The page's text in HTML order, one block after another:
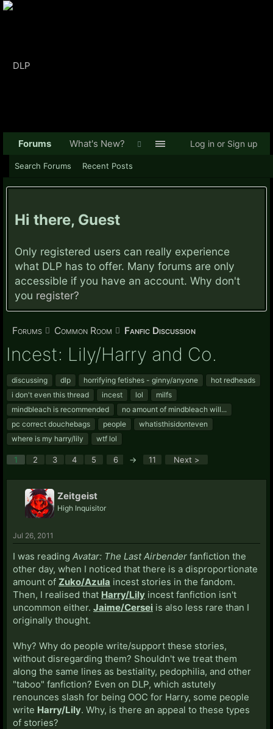
Hi there, Guest
Only registered users can really experience
what DLP has to offer. Many forums are only
accessible if you have an account. Why don't
you register?
Forums Common Room Fanfic Discussion
Incest: Lily/Harry and Co.
discussing dlp horrifying fetishes - ginny/anyone
hot redheads
i don't even this thread
incest lol
milfs
mindbleach is recommended
no amount of mindbleach will...
pc correct douchebags
people
whatisthisidonteven
where is my harry/lily
wtf lol
1 2 3 4 5 6 → 11 Next >
Zeitgeist
High Inquisitor
Jul 26, 2011
I was reading Avatar: The Last Airbender fanfiction the
other day, when I noticed that there is a disproportionate
amount of Zuko/Azula incest stories in the fandom.
Then, I realised that Harry/Lily incest fanfiction isn't
uncommon either. Jaime/Cersei is also less rare than I
originally thought.
Why? Why do people write/support these stories,
without disregarding them? Shouldn't we treat them
along the same lines as bestiality, pedophilia, and other
"taboo" fanfiction? Even on DLP, which astutely
renounces slash for being OOC for Harry, some people
write Harry/Lily. Why, is there an appeal to these types
of stories?
Forums
Search Forums Recent Posts
What's New? Log in or Sign up